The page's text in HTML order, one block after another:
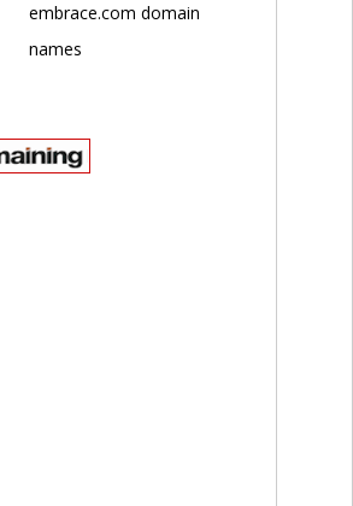
embrace.com domain
names